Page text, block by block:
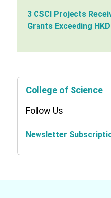
3 CSCI Projects
Grants Exceeding
College of Science
Follow Us
Newsletter